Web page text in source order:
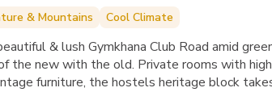
& Mountains Cool Climate
& lush Gymkhana Club Road amid
the new with the old. Private rooms with
furniture, the hostels heritage block